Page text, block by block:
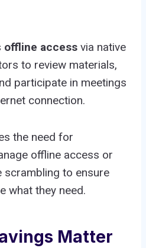
offline access via native
to review materials,
participate in meetings
connection.
the need for
offline access or
scrambling to ensure
what they need.
Matter